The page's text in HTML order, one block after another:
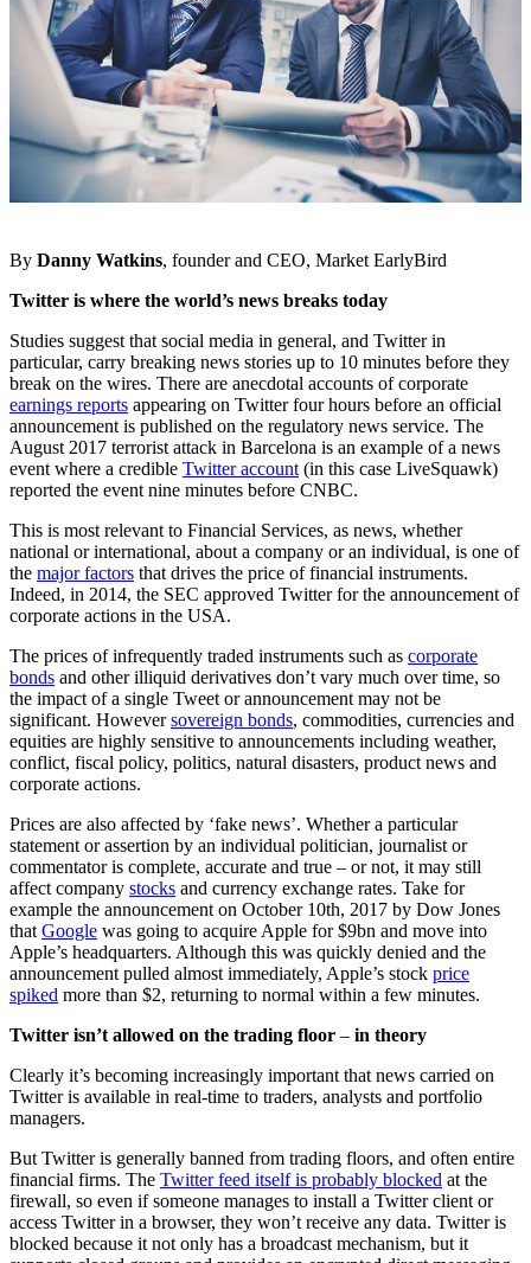
By Danny Watkins, founder and CEO, Market EarlyBird
Twitter is where the world’s news breaks today
Studies suggest that social media in general, and Twitter in
particular, carry breaking news stories up to 10 minutes before they
break on the wires. There are anecdotal accounts of corporate
earnings reports appearing on Twitter four hours before an official
announcement is published on the regulatory news service. The
August 2017 terrorist attack in Barcelona is an example of a news
event where a credible Twitter account (in this case LiveSquawk)
reported the event nine minutes before CNBC.
This is most relevant to Financial Services, as news, whether
national or international, about a company or an individual, is one of
the major factors that drives the price of financial instruments.
Indeed, in 2014, the SEC approved Twitter for the announcement of
corporate actions in the USA.
The prices of infrequently traded instruments such as corporate
bonds and other illiquid derivatives don’t vary much over time, so
the impact of a single Tweet or announcement may not be
significant. Howeversovereign bonds, commodities, currencies and
equities are highly sensitive to announcements including weather,
conflict, fiscal policy, politics, natural disasters, product news and
corporate actions.
Prices are also affected by ‘fake news’. Whether a particular
statement or assertion by an individual politician, journalist or
commentator is complete, accurate and true – or not, it may still
affect company stocks and currency exchange rates. Take for
example the announcement on October 10th, 2017 by Dow Jones
that Google was going to acquire Apple for $9bn and move into
Apple’s headquarters. Although this was quickly denied and the
announcement pulled almost immediately, Apple’s stock price
spiked more than $2, returning to normal within a few minutes.
Twitter isn’t allowed on the trading floor – in theory
Clearly it’s becoming increasingly important that news carried on
Twitter is available in real-time to traders, analysts and portfolio
managers.
But Twitter is generally banned from trading floors, and often entire
financial firms. The Twitter feed itself is probably blocked at the
firewall, so even if someone manages to install a Twitter client or
access Twitter in a browser, they won’t receive any data. Twitter is
blocked because it not only has a broadcast mechanism, but it